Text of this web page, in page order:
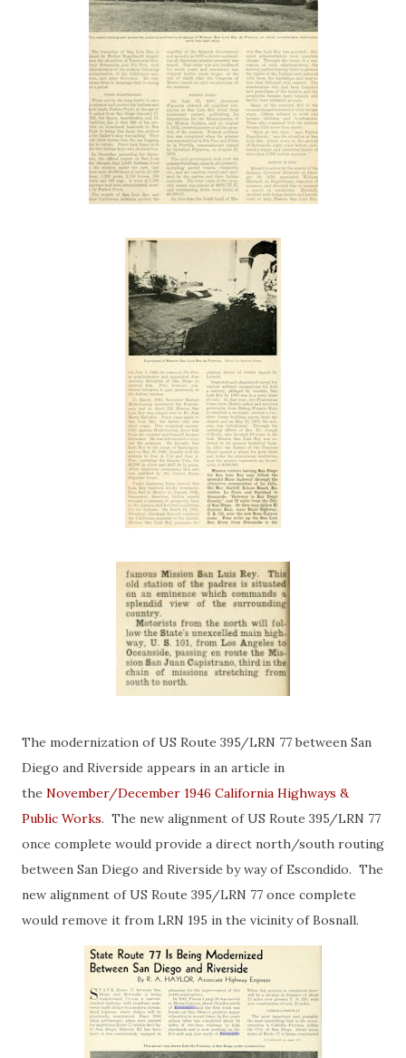
The modernization of US Route 395/LRN 77 between San
Diego and Riverside appears in an article in
the November/December 1946 California Highways &
Public Works. The new alignment of US Route 395/LRN 77
once complete would provide a direct north/south routing
between San Diego and Riverside by way of Escondido. The
new alignment of US Route 395/LRN 77 once complete
would remove it from LRN 195 in the vicinity of Bosnall.